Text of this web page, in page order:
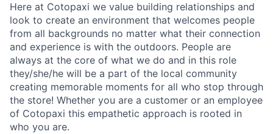
Here at Cotopaxi we value building relationships and
look to create an environment that welcomes people
from all backgrounds no matter what their connection
and experience is with the outdoors. People are
always at the core of what we do and in this role
they/she/he will be a part of the local community
creating memorable moments for all who stop through
the store! Whether you are a customer or an employee
of Cotopaxi this empathetic approach is rooted in
who you are.